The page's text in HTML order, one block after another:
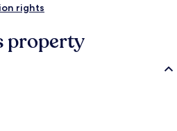
rights
property